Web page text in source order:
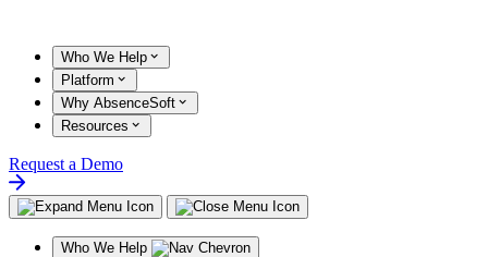
content
Who We Help
Platform
Why AbsenceSoft
Resources
Request a Demo
Who We Help